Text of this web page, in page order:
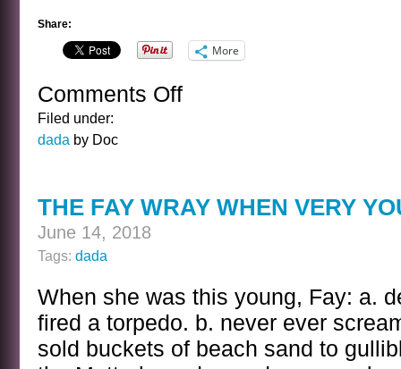
Share:
More
Comments Offon
Filed under:
dada by Doc
THE FAY WRAY WHEN VERY
June 14, 2018
Tags: dada
When she was this young, Fay: a.
fired a torpedo. b. never ever
sold buckets of beach sand to